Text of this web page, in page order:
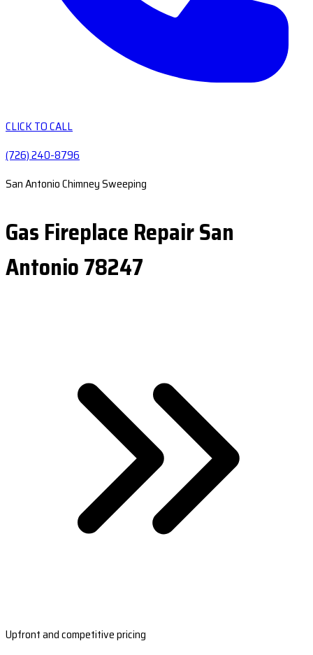
CLICK TO CALL
(726) 240-8796
San Antonio Chimney Sweeping
Gas Fireplace Repair San
Antonio 78247
Upfront and competitive pricing